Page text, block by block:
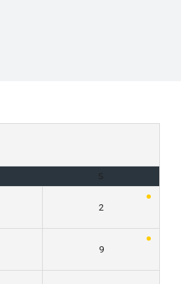
S
2
9